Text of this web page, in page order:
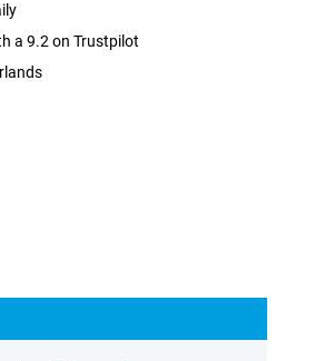
a 9.2 on Trustpilot